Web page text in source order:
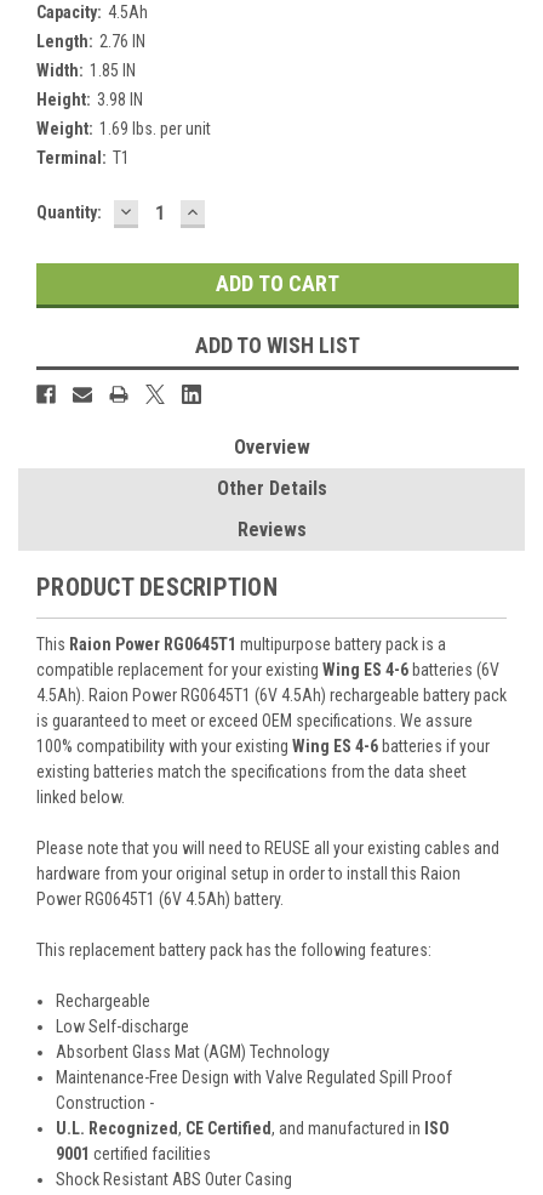
Capacity: 4.5Ah
Length: 2.76 IN
Width: 1.85 IN
Height: 3.98 IN
Weight: 1.69 lbs. per unit
Terminal: T1
Current
Quantity: DECREASE
QUANTITY:
INCREASE
QUANTITY:
ADD TO WISH LIST
Overview
Other Details
Reviews
PRODUCT DESCRIPTION
This Raion Power RG0645T1 multipurpose battery pack is a
compatible replacement for your existing Wing ES 4-6 batteries (6V
4.5Ah). Raion Power RG0645T1 (6V 4.5Ah) rechargeable battery pack
is guaranteed to meet or exceed OEM specifications. We assure
100% compatibility with your existing Wing ES 4-6 batteries if your
existing batteries match the specifications from the data sheet
linked below.
Please note that you will need to REUSE all your existing cables and
hardware from your original setup in order to install this Raion
Power RG0645T1 (6V 4.5Ah) battery.
This replacement battery pack has the following features:
Rechargeable
Low Self-discharge
Absorbent Glass Mat (AGM) Technology
Maintenance-Free Design with Valve Regulated Spill Proof
Construction -
U.L. Recognized, CE Certified, and manufactured in ISO
9001 certified facilities
Shock Resistant ABS Outer Casing